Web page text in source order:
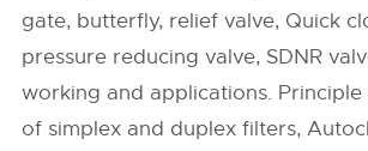
gate, butterfly, relief valve, Quick
pressure reducing valve, SDNR
working and applications.
of simplex and duplex filters,